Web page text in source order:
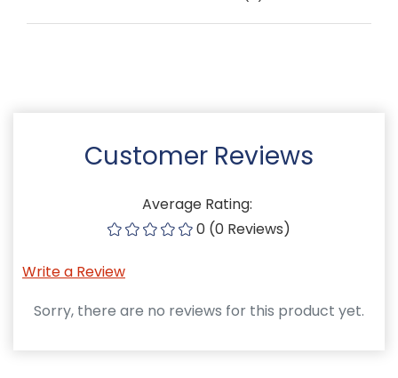
Customer Reviews
Average Rating:
0 (0 Reviews)
Write a Review
Sorry, there are no reviews for this product yet.